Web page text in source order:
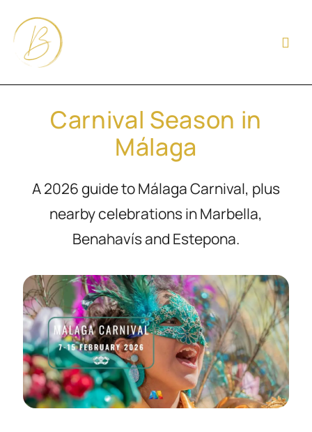
Carnival Season in
Málaga
A 2026 guide to Málaga Carnival, plus
nearby celebrations in Marbella,
Benahavís and Estepona.